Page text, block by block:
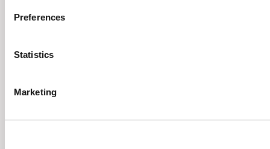
Preferences
Statistics
Marketing